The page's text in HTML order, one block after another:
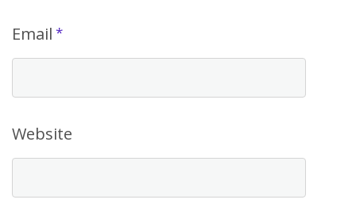
Email *
Website